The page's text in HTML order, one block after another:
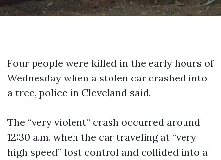
Four people were killed in the early hours of
Wednesday when a stolen car crashed into
a tree, police in Cleveland said.
The “very violent” crash occurred around
12:30 a.m. when the car traveling at “very
high speed” lost control and collided into a